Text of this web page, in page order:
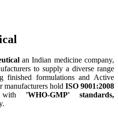
an Indian medicine company,
to supply a diverse range
finished formulations and Active
manufacturers hold ISO 9001:2008
with 'WHO-GMP' standards,